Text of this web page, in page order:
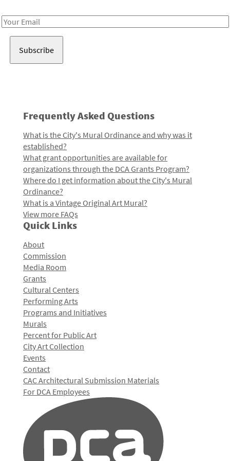
Email
Frequently Asked Questions
What is the City's Mural Ordinance and why was it
established?
What grant opportunities are available for
organizations through the DCA Grants Program?
Where do I get information about the City's Mural
Ordinance?
What is a Vintage Original Art Mural?
View more FAQs
Quick Links
About
Commission
Media Room
Grants
Cultural Centers
Performing Arts
Programs and Initiatives
Murals
Percent for Public Art
City Art Collection
Events
Contact
CAC Architectural Submission Materials
For DCA Employees